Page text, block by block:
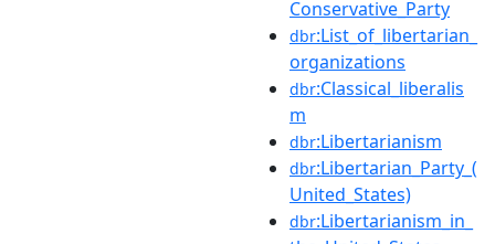
Conservative_Party
dbr:List_of_libertarian_
organizations
dbr:Classical_liberalis
m
dbr:Libertarianism
dbr:Libertarian_Party_(
United_States)
dbr:Libertarianism_in_